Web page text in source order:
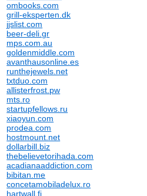
ombooks.com
grill-eksperten.dk
jjslist.com
beer-deli.gr
mps.com.au
goldenmiddle.com
avanthausonline.es
runthejewels.net
txtduo.com
allisterfrost.pw
mts.ro
startupfellows.ru
xiaoyun.com
prodea.com
hostmount.net
dollarbill.biz
thebelievetorihada.com
acadianaaddiction.com
bibitan.me
concetamobiladelux.ro
hartwall.fi